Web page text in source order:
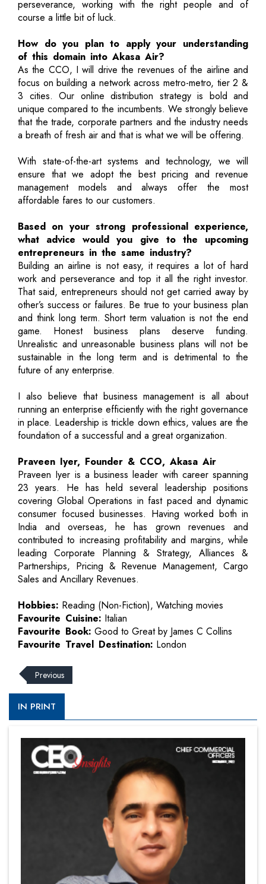
perseverance, working with the right people and of
course a little bit of luck.
How do you plan to apply your understanding
of this domain into Akasa Air?
As the CCO, I will drive the revenues of the airline and
focus on building a network across metro-metro, tier 2 &
3 cities. Our online distribution strategy is bold and
unique compared to the incumbents. We strongly believe
that the trade, corporate partners and the industry needs
a breath of fresh air and that is what we will be offering.
With state-of-the-art systems and technology, we will
ensure that we adopt the best pricing and revenue
management models and always offer the most
affordable fares to our customers.
Based on your strong professional experience,
what advice would you give to the upcoming
entrepreneurs in the same industry?
Building an airline is not easy, it requires a lot of hard
work and perseverance and top it all the right investor.
That said, entrepreneurs should not get carried away by
other’s success or failures. Be true to your business plan
and think long term. Short term valuation is not the end
game. Honest business plans deserve funding.
Unrealistic and unreasonable business plans will not be
sustainable in the long term and is detrimental to the
future of any enterprise.
I also believe that business management is all about
running an enterprise efficiently with the right governance
in place. Leadership is trickle down ethics, values are the
foundation of a successful and a great organization.
Praveen Iyer, Founder & CCO, Akasa Air
Praveen Iyer is a business leader with career spanning
23 years. He has held several leadership positions
covering Global Operations in fast paced and dynamic
consumer focused businesses. Having worked both in
India and overseas, he has grown revenues and
contributed to increasing profitability and margins, while
leading Corporate Planning & Strategy, Alliances &
Partnerships, Pricing & Revenue Management, Cargo
Sales and Ancillary Revenues.
Hobbies: Reading (Non-Fiction), Watching movies
Favourite Cuisine: Italian
Favourite Book: Good to Great by James C Collins
Favourite Travel Destination: London
Previous
IN PRINT